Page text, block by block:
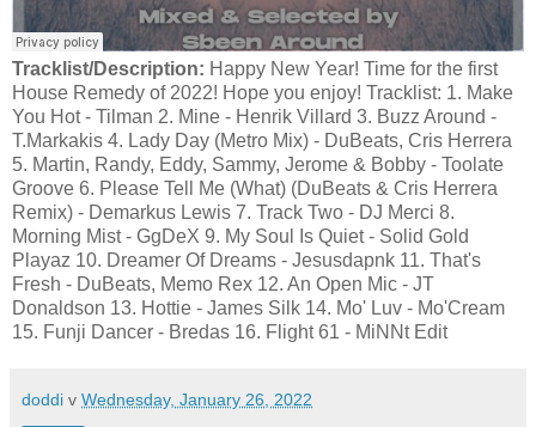
Tracklist/Description: Happy New Year! Time for the first
House Remedy of 2022! Hope you enjoy! Tracklist: 1. Make
You Hot - Tilman 2. Mine - Henrik Villard 3. Buzz Around -
T.Markakis 4. Lady Day (Metro Mix) - DuBeats, Cris Herrera
5. Martin, Randy, Eddy, Sammy, Jerome & Bobby - Toolate
Groove 6. Please Tell Me (What) (DuBeats & Cris Herrera
Remix) - Demarkus Lewis 7. Track Two - DJ Merci 8.
Morning Mist - GgDeX 9. My Soul Is Quiet - Solid Gold
Playaz 10. Dreamer Of Dreams - Jesusdapnk 11. That's
Fresh - DuBeats, Memo Rex 12. An Open Mic - JT
Donaldson 13. Hottie - James Silk 14. Mo' Luv - Mo'Cream
15. Funji Dancer - Bredas 16. Flight 61 - MiNNt Edit
doddi v Wednesday, January 26, 2022